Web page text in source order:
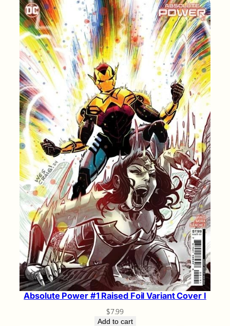
Absolute Power #1 Raised Foil Variant Cover I
$7.99
Add to cart